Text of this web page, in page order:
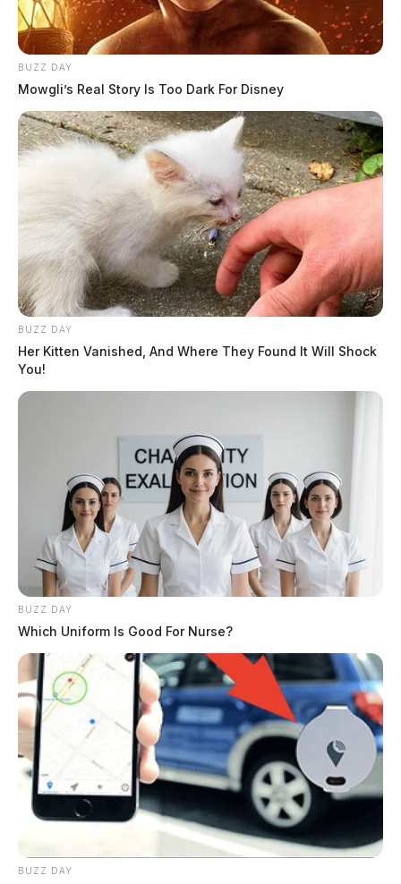
Bainbridge man sentenced for
smuggling drugs into jail
The Guardian
December 6, 2024
Highland County couple seeks
kidney donor for life-saving
transplant
BUZZ DAY
Mowgli’s Real Story Is Too Dark For Disney
BUZZ DAY
Her Kitten Vanished, And Where They Found It Will Shock
You!
BUZZ DAY
Which Uniform Is Good For Nurse?
BUZZ DAY